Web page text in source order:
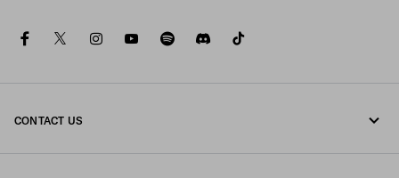
facebooktwitterinstagramyoutubespotifydiscord
CONTACT US